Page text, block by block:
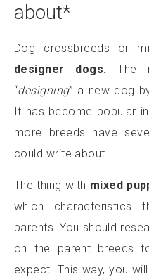
about*
Dog crossbreeds or
designer dogs. The
“designing” a new dog
It has become popular
more breeds have
could write about.
The thing with mixed
which characteristics
parents. You should
on the parent breeds
expect. This way, you